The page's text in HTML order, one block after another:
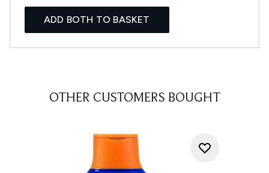
ADD BOTH TO BASKET
OTHER CUSTOMERS BOUGHT